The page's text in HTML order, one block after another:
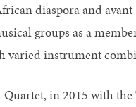
diaspora and
groups as a
varied instrument
in 2015 with the